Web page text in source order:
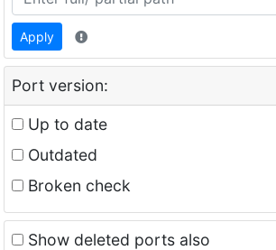
Apply
Port version:
Up to date
Outdated
Broken check
Show deleted ports also